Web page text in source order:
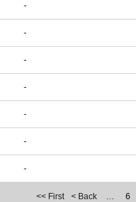
-
-
-
-
-
-
-
<< First < Back … 6